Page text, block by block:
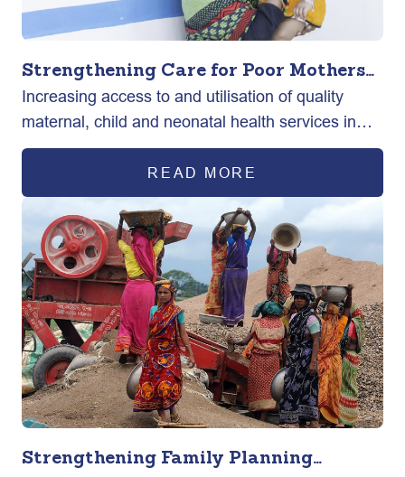
Strengthening Care for Poor Mothers
and New-born in Bangladesh
Increasing access to and utilisation of quality
maternal, child and neonatal health services in
selected urban areas of Bangladesh.
READ MORE
Strengthening Family Planning